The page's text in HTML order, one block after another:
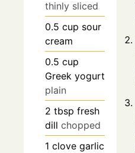
thinly sliced
0.5 cup sour
cream
0.5 cup
Greek yogurt
plain
2 tbsp fresh
dill chopped
1 clove garlic